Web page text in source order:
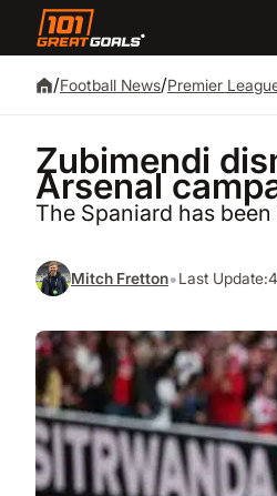
/Football News/Premier
Zubimendi
Arsenal
The Spaniard has
Mitch Fretton•Last Update: